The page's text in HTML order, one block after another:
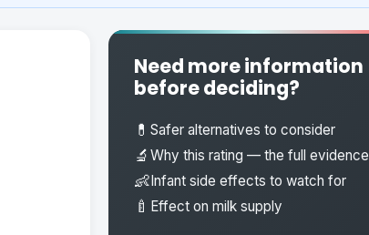
Need more information
before deciding?
💊 Safer alternatives to consider
🔬 Why this rating — the full evidence
👶Infant side effects to watch for
🍼 Effect on milk supply